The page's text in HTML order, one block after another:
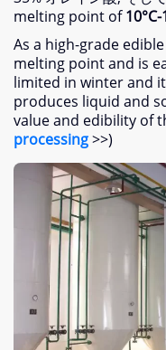
melting point of 10
As a high-grade
melting point and is
limited in winter and
produces liquid and
value and edibility of
processing>>)